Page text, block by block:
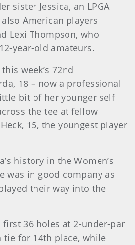
sister Jessica, an LPGA
American players
Lexi Thompson, who
year-old amateurs.
week’s 72nd
18 – now a professional
bit of her younger self
the tee at fellow
15, the youngest player
history in the Women’s
was in good company as
their way into the
36 holes at 2-under-par
tie for 14th place, while